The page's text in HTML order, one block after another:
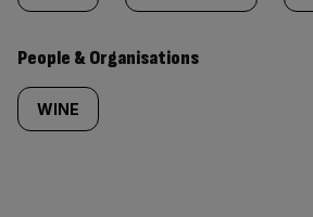
People & Organisations
WINE